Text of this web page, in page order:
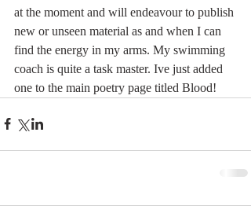
at the moment and will endeavour to publish
new or unseen material as and when I can
find the energy in my arms. My swimming
coach is quite a task master. Ive just added
one to the main poetry page titled Blood!